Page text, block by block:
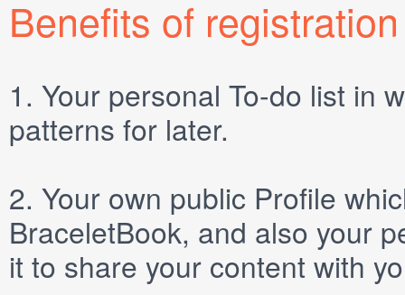
Benefits of registration
1. Your personal To-do list in
patterns for later.
2. Your own public Profile
BraceletBook, and also your
it to share your content with